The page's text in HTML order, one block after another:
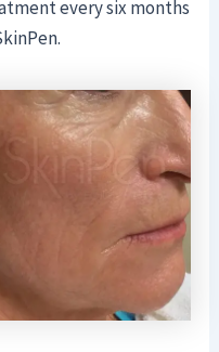
every six months